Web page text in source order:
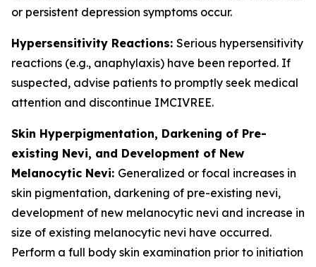
or persistent depression symptoms occur.
Hypersensitivity Reactions: Serious hypersensitivity
reactions (e.g., anaphylaxis) have been reported. If
suspected, advise patients to promptly seek medical
attention and discontinue IMCIVREE.
Skin Hyperpigmentation, Darkening of Pre-
existing Nevi, and Development of New
Melanocytic Nevi: Generalized or focal increases in
skin pigmentation, darkening of pre-existing nevi,
development of new melanocytic nevi and increase in
size of existing melanocytic nevi have occurred.
Perform a full body skin examination prior to initiation